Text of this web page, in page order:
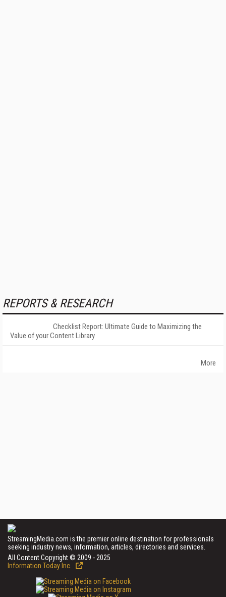
REPORTS & RESEARCH
Checklist Report: Ultimate Guide to Maximizing the
Value of your Content Library
More
StreamingMedia.com is the premier online destination for professionals
seeking industry news, information, articles, directories and services.
All Content Copyright © 2009 - 2025
Information Today Inc.